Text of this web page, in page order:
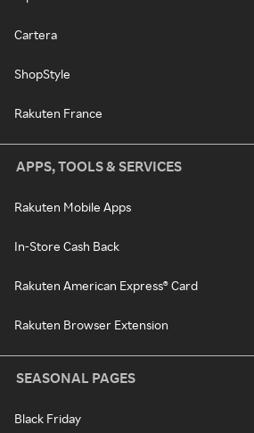
Cartera
ShopStyle
Rakuten France
APPS, TOOLS & SERVICES
Rakuten Mobile Apps
In-Store Cash Back
Rakuten American Express® Card
Rakuten Browser Extension
SEASONAL PAGES
Black Friday